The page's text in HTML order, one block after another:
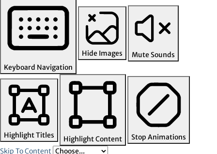
Keyboard Navigation
Hide Images Mute Sounds
Highlight Titles Highlight Content
Stop Animations
Skip To Content